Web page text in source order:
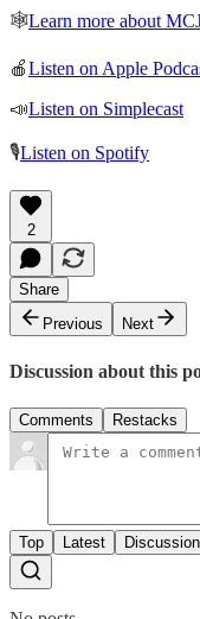
🕸Learn more about
🍎Listen on Apple
📣Listen on Simplecast
🎙Listen on Spotify
2
Share
Previous
Next
Discussion about this
Comments Restacks
Top Latest